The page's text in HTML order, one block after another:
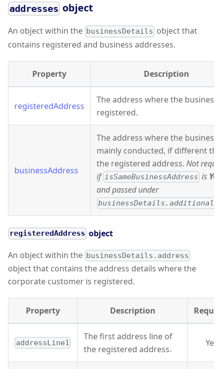
addresses object
An object within the businessDetails object that
contains registered and business addresses.
Property Description
registeredAddress
The address where the business
registered.
businessAddress
The address where the business
mainly conducted, if different
the registered address. Not
if isSameBusinessAddress is Yes
and passed under
registeredAddress object
An object within the businessDetails.address
object that contains the address details where the
corporate customer is registered.
Property Description
addressLine1
The first address line of
the registered address.
Yes